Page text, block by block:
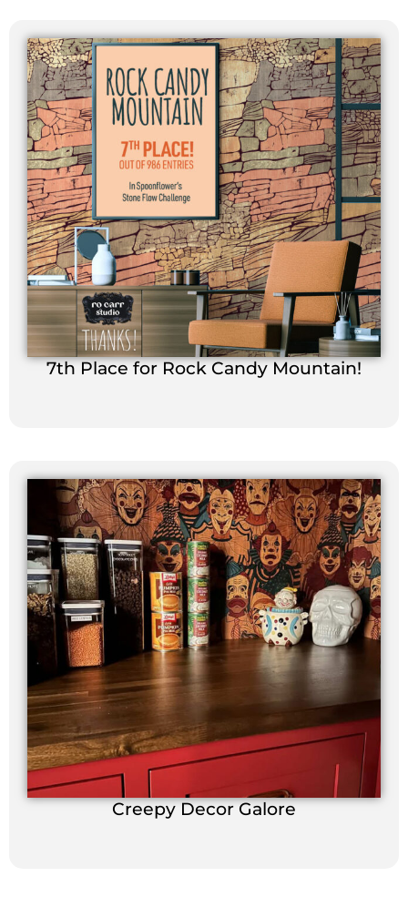
7th Place for Rock Candy Mountain!
Creepy Decor Galore